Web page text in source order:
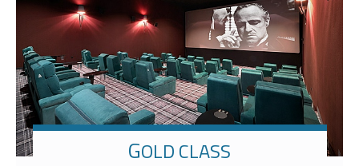
GOLD CLASS